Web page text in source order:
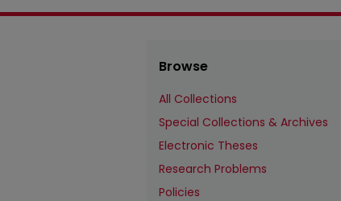
Browse
All Collections
Special Collections & Archives
Electronic Theses
Research Problems
Policies